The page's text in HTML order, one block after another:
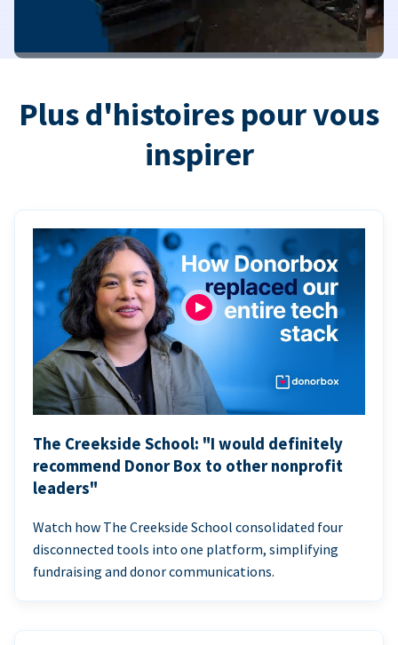
Plus d'histoires pour vous
inspirer
The Creekside School: "I would definitely
recommend Donor Box to other nonprofit
leaders"
Watch how The Creekside School consolidated four
disconnected tools into one platform, simplifying
fundraising and donor communications.